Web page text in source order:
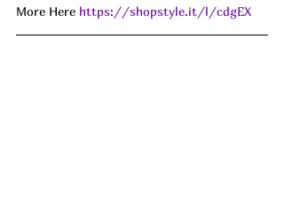
More Here https://shopstyle.it/l/cdgEX